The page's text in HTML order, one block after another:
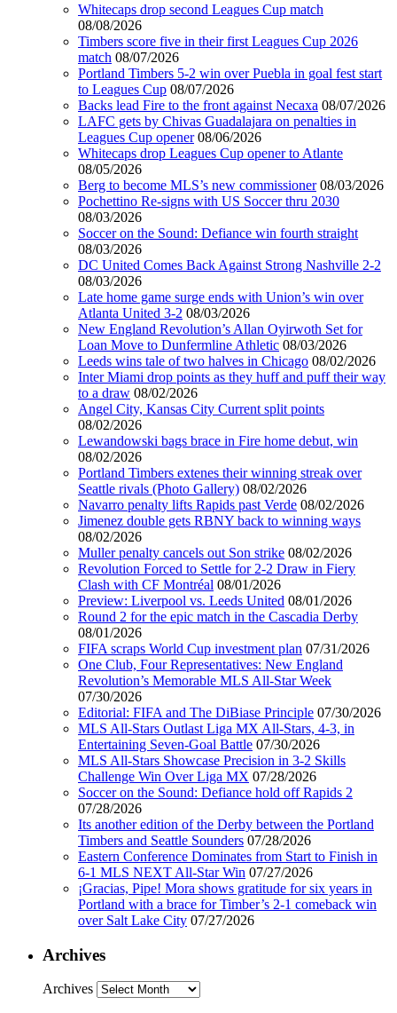
Whitecaps drop second Leagues Cup match
08/08/2026
Timbers score five in their first Leagues Cup 2026
match 08/07/2026
Portland Timbers 5-2 win over Puebla in goal fest start
to Leagues Cup 08/07/2026
Backs lead Fire to the front against Necaxa 08/07/2026
LAFC gets by Chivas Guadalajara on penalties in
Leagues Cup opener 08/06/2026
Whitecaps drop Leagues Cup opener to Atlante
08/05/2026
Berg to become MLS’s new commissioner 08/03/2026
Pochettino Re-signs with US Soccer thru 2030
08/03/2026
Soccer on the Sound: Defiance win fourth straight
08/03/2026
DC United Comes Back Against Strong Nashville 2-2
08/03/2026
Late home game surge ends with Union’s win over
Atlanta United 3-2 08/03/2026
New England Revolution’s Allan Oyirwoth Set for
Loan Move to Dunfermline Athletic 08/03/2026
Leeds wins tale of two halves in Chicago 08/02/2026
Inter Miami drop points as they huff and puff their way
to a draw 08/02/2026
Angel City, Kansas City Current split points
08/02/2026
Lewandowski bags brace in Fire home debut, win
08/02/2026
Portland Timbers extenes their winning streak over
Seattle rivals (Photo Gallery) 08/02/2026
Navarro penalty lifts Rapids past Verde 08/02/2026
Jimenez double gets RBNY back to winning ways
08/02/2026
Muller penalty cancels out Son strike 08/02/2026
Revolution Forced to Settle for 2-2 Draw in Fiery
Clash with CF Montréal 08/01/2026
Preview: Liverpool vs. Leeds United 08/01/2026
Round 2 for the epic match in the Cascadia Derby
08/01/2026
FIFA scraps World Cup investment plan 07/31/2026
One Club, Four Representatives: New England
Revolution’s Memorable MLS All-Star Week
07/30/2026
Editorial: FIFA and The DiBiase Principle 07/30/2026
MLS All-Stars Outlast Liga MX All-Stars, 4-3, in
Entertaining Seven-Goal Battle 07/30/2026
MLS All-Stars Showcase Precision in 3-2 Skills
Challenge Win Over Liga MX 07/28/2026
Soccer on the Sound: Defiance hold off Rapids 2
07/28/2026
Its another edition of the Derby between the Portland
Timbers and Seattle Sounders 07/28/2026
Eastern Conference Dominates from Start to Finish in
6-1 MLS NEXT All-Star Win 07/27/2026
¡Gracias, Pipe! Mora shows gratitude for six years in
Portland with a brace for Timber’s 2-1 comeback win
over Salt Lake City 07/27/2026
Archives
Archives